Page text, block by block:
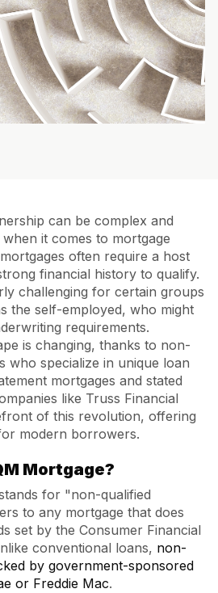
can be complex and
it comes to mortgage
often require a host
financial history to qualify.
challenging for certain groups
the self-employed, who might
requirements.
is changing, thanks to non-
who specialize in unique loan
mortgages and stated
like Truss Financial
of this revolution, offering
modern borrowers.
Mortgage?
for "non-qualified
to any mortgage that does
set by the Consumer Financial
conventional loans, non-
by government-sponsored
or Freddie Mac.